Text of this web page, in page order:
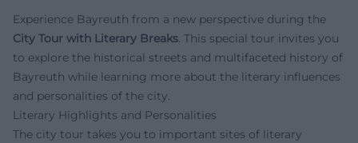
Experience Bayreuth from a new perspective during the
City Tour with Literary Breaks. This special tour invites you
to explore the historical streets and multifaceted history of
Bayreuth while learning more about the literary influences
and personalities of the city.
Literary Highlights and Personalities
The city tour takes you to important sites of literary